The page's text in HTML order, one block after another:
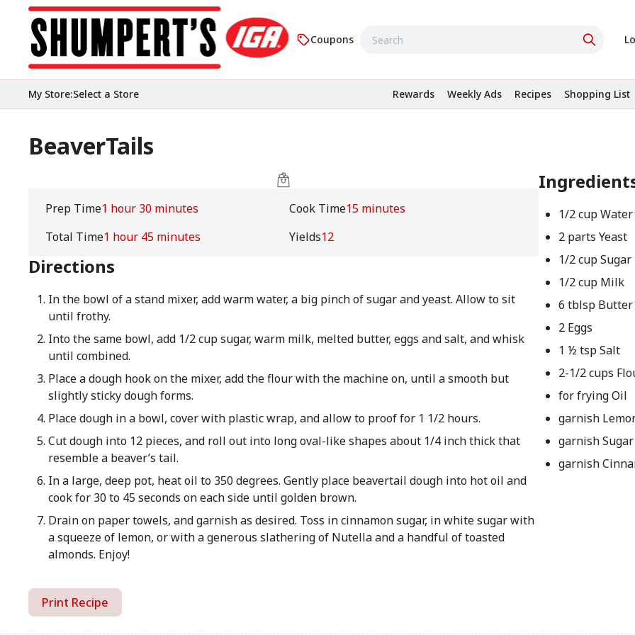
Coupons
My Store:Select a Store Rewards Weekly Ads Recipes Shopping List
BeaverTails
Prep Time1 hour 30 minutes Cook Time15 minutes
Total Time1 hour 45 minutes Yields12
Directions
In the bowl of a stand mixer, add warm water, a big pinch of sugar and yeast. Allow to sit
until frothy.
Into the same bowl, add 1/2 cup sugar, warm milk, melted butter, eggs and salt, and whisk
until combined.
Place a dough hook on the mixer, add the flour with the machine on, until a smooth but
slightly sticky dough forms.
Place dough in a bowl, cover with plastic wrap, and allow to proof for 1 1/2 hours.
Cut dough into 12 pieces, and roll out into long oval-like shapes about 1/4 inch thick that
resemble a beaver’s tail.
In a large, deep pot, heat oil to 350 degrees. Gently place beavertail dough into hot oil and
cook for 30 to 45 seconds on each side until golden brown.
Drain on paper towels, and garnish as desired. Toss in cinnamon sugar, in white sugar with
a squeeze of lemon, or with a generous slathering of Nutella and a handful of toasted
almonds. Enjoy!
1/2 cup Water
2 parts Yeast
1/2 cup Sugar
1/2 cup Milk
6 tblsp Butter
2 Eggs
1 ½ tsp Salt
2-1/2 cups
for frying Oil
garnish
garnish Sugar
garnish
Print Recipe